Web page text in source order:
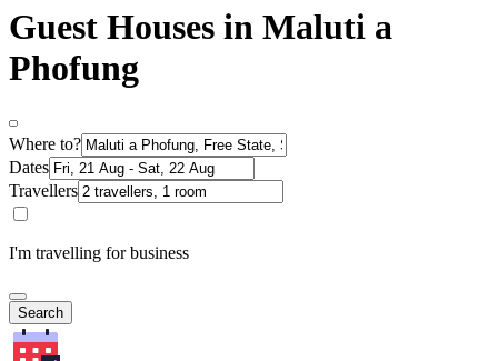
Guest Houses in Maluti a
Phofung
Where to?
Dates
Travellers
I'm travelling for business
Search